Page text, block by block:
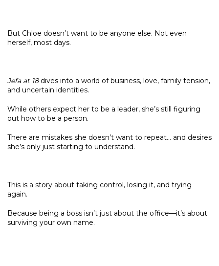
But Chloe doesn’t want to be anyone else. Not even
herself, most days.
Jefa at 18dives into a world of business, love, family tension,
and uncertain identities.
While others expect her to be a leader, she’s still figuring
out how to be a person.
There are mistakes she doesn’t want to repeat… and desires
she’s only just starting to understand.
This is a story about taking control, losing it, and trying
again.
Because being a boss isn’t just about the office—it’s about
surviving your own name.